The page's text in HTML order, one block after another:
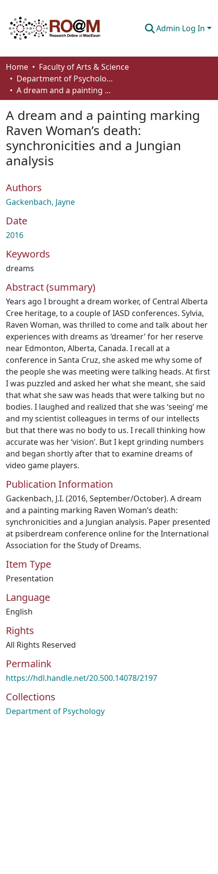
Admin Log In
Communities & Collections
Browse
About
How To Deposit
Home
Faculty of Arts & Science
Department of Psychology
A dream and a painting marking Raven Woman’s death: synchronicities and a Jungian analysis
A dream and a painting marking
Raven Woman’s death:
synchronicities and a Jungian
analysis
Authors
Gackenbach, Jayne
Date
2016
Keywords
dreams
Abstract (summary)
Years ago I brought a dream worker, of Central Alberta
Cree heritage, to a couple of IASD conferences. Sylvia,
Raven Woman, was thrilled to come and talk about her
experiences with dreams as ‘dreamer’ for her reserve
near Edmonton, Alberta, Canada. I recall at a
conference in Santa Cruz, she asked me why some of
the people she was meeting were talking heads. At first
I was puzzled and asked her what she meant, she said
that what she saw was heads that were talking but no
bodies. I laughed and realized that she was ‘seeing’ me
and my scientist colleagues in terms of our intellects
but that there was no body to us. I recall thinking how
accurate was her ‘vision’. But I kept grinding numbers
and began shortly after that to examine dreams of
video game players.
Publication Information
Gackenbach, J.I. (2016, September/October). A dream
and a painting marking Raven Woman’s death:
synchronicities and a Jungian analysis. Paper presented
at psiberdream conference online for the International
Association for the Study of Dreams.
Item Type
Presentation
Language
English
Rights
All Rights Reserved
Permalink
https://hdl.handle.net/20.500.14078/2197
Collections
Department of Psychology